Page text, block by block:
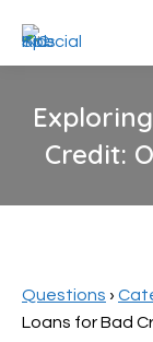
Credit:
Questions ›
Loans for Bad